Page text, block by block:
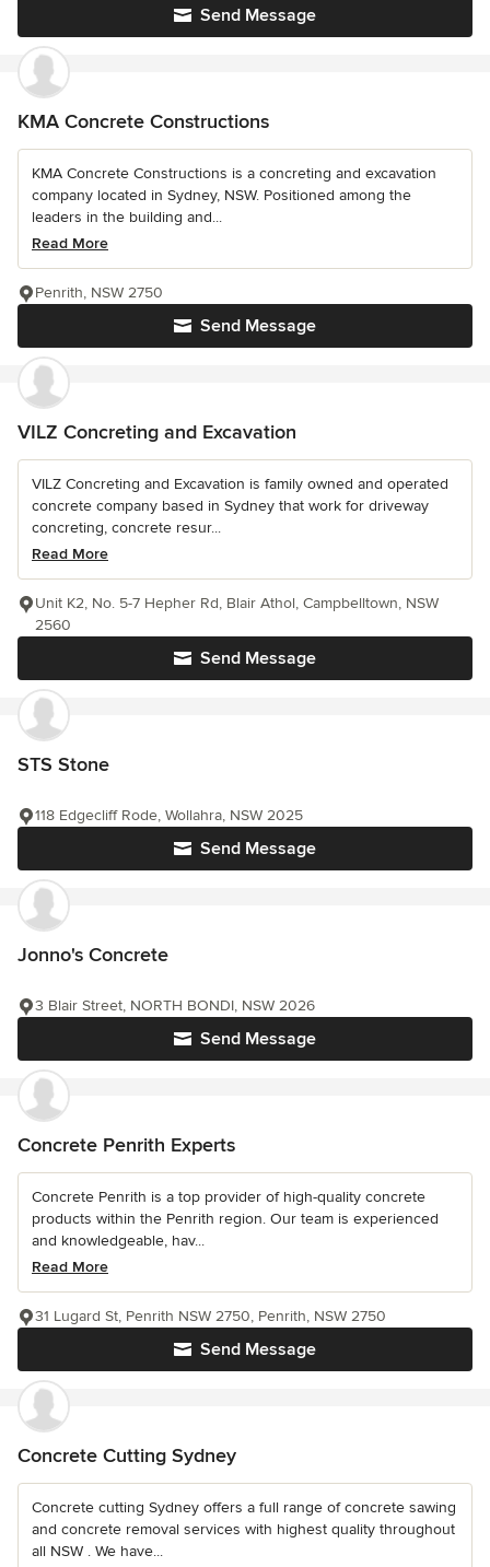
Send Message
KMA Concrete Constructions
KMA Concrete Constructions is a concreting and excavation
company located in Sydney, NSW. Positioned among the
leaders in the building and...
Read More
Send Message
Penrith, NSW 2750
VILZ Concreting and Excavation
VILZ Concreting and Excavation is family owned and operated
concrete company based in Sydney that work for driveway
concreting, concrete resur...
Read More
Send Message
Unit K2, No. 5-7 Hepher Rd, Blair Athol, Campbelltown, NSW
2560
STS Stone
Send Message
118 Edgecliff Rode, Wollahra, NSW 2025
Jonno's Concrete
Send Message
3 Blair Street, NORTH BONDI, NSW 2026
Concrete Penrith Experts
Concrete Penrith is a top provider of high-quality concrete
products within the Penrith region. Our team is experienced
and knowledgeable, hav...
Read More
Send Message
31 Lugard St, Penrith NSW 2750, Penrith, NSW 2750
Concrete Cutting Sydney
Concrete cutting Sydney offers a full range of concrete sawing
and concrete removal services with highest quality throughout
all NSW . We have...